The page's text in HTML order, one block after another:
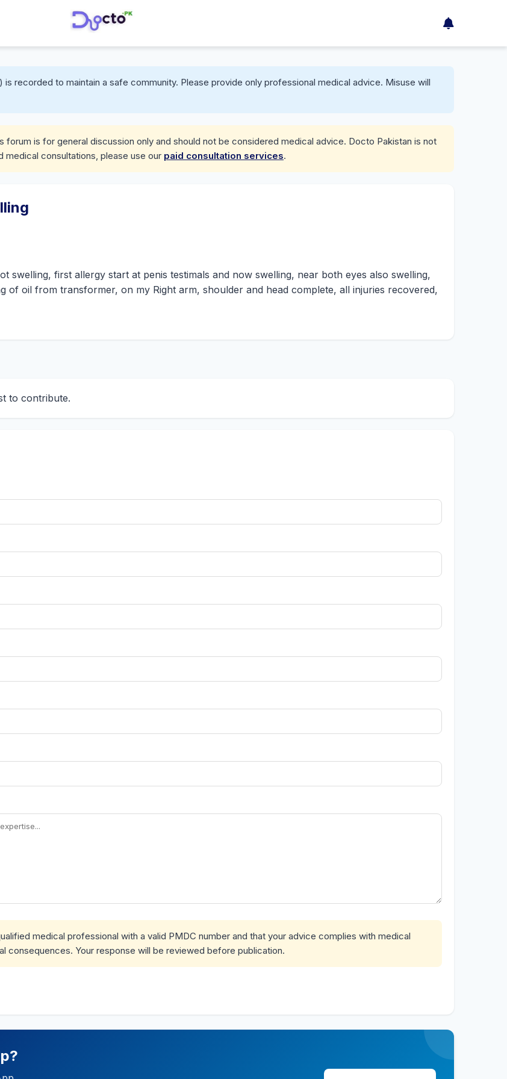
is recorded to maintain a safe community. Please provide only professional medical advice. Misuse will
forum is for general discussion only and should not be considered medical advice. Docto Pakistan is not
medical consultations, please use our paid consultation services.
swelling, first allergy start at penis testimals and now swelling, near both eyes also swelling,
of oil from transformer, on my Right arm, shoulder and head complete, all injuries recovered,
to contribute.
medical professional with a valid PMDC number and that your advice complies with medical
consequences. Your response will be reviewed before publication.